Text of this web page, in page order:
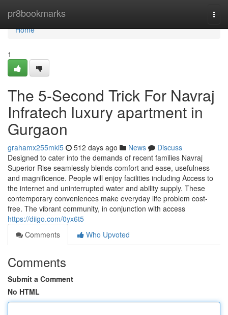
pr8bookmarks
Home
Home
1
The 5-Second Trick For Navraj
Infratech luxury apartment in
Gurgaon
grahamx255mki5 512 days ago News
Discuss
Designed to cater into the demands of recent families Navraj
Superior Rise seamlessly blends comfort and ease, usefulness
and magnificence. People will enjoy facilities including Access to
the internet and uninterrupted water and ability supply. These
contemporary conveniences make everyday life problem cost-
free. The vibrant community, in conjunction with access
https://diigo.com/0yx6t5
Comments
Who Upvoted
Comments
Submit a Comment
No HTML